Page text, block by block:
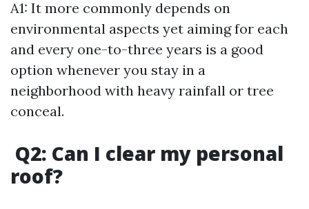
A1: It more commonly depends on
environmental aspects yet aiming for each
and every one-to-three years is a good
option whenever you stay in a
neighborhood with heavy rainfall or tree
conceal.
Q2: Can I clear my personal
roof?